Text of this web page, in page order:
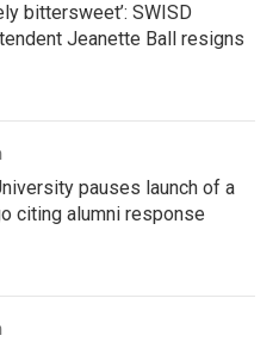
bittersweet’: SWISD
Jeanette Ball resigns
pauses launch of a
citing alumni response